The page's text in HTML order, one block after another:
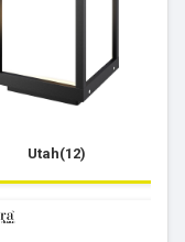
Utah(12)